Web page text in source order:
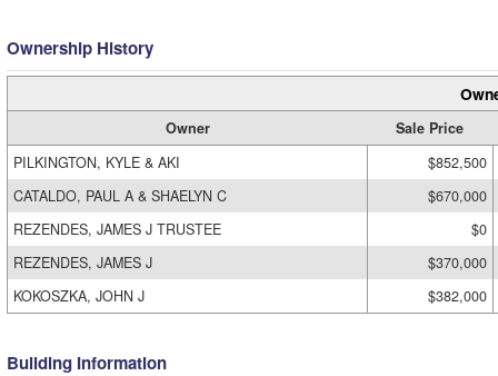
Ownership History
Owner
Sale Price
PILKINGTON, KYLE & AKI
$852,500
CATALDO, PAUL A & SHAELYN C
$670,000
REZENDES, JAMES J TRUSTEE
$0
REZENDES, JAMES J
$370,000
KOKOSZKA, JOHN J
$382,000
Building Information